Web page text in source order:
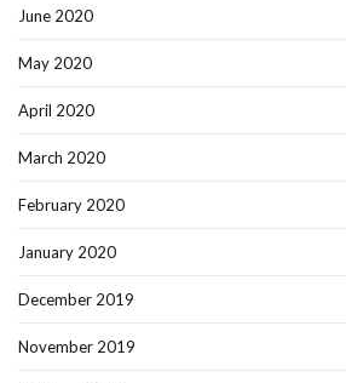
June 2020
May 2020
April 2020
March 2020
February 2020
January 2020
December 2019
November 2019